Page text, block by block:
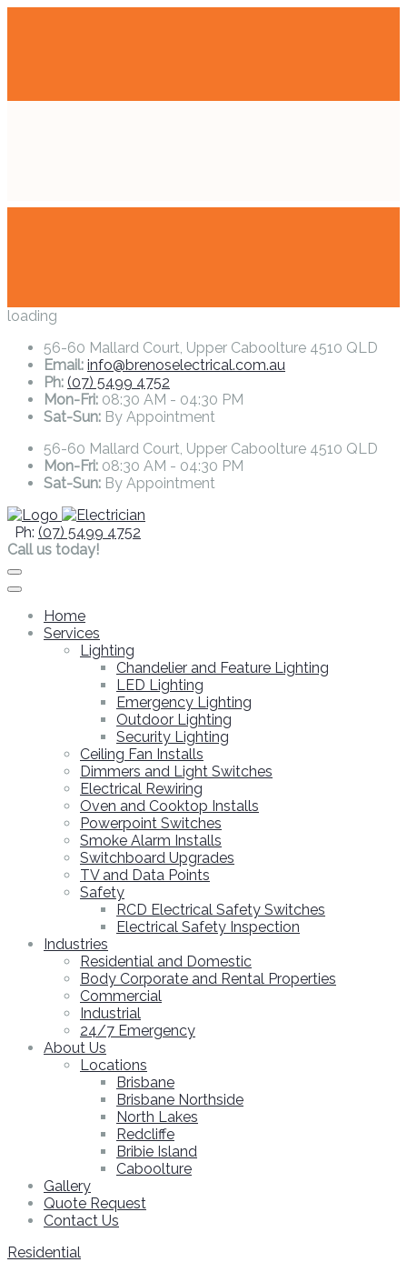
loading
56-60 Mallard Court, Upper Caboolture 4510 QLD
Email: info@brenoselectrical.com.au
Ph: (07) 5499 4752
Mon-Fri: 08:30 AM - 04:30 PM
Sat-Sun: By Appointment
56-60 Mallard Court, Upper Caboolture 4510 QLD
Mon-Fri: 08:30 AM - 04:30 PM
Sat-Sun: By Appointment
Ph: (07) 5499 4752
Call us today!
Home
Services
Lighting
Chandelier and Feature Lighting
LED Lighting
Emergency Lighting
Outdoor Lighting
Security Lighting
Ceiling Fan Installs
Dimmers and Light Switches
Electrical Rewiring
Oven and Cooktop Installs
Powerpoint Switches
Smoke Alarm Installs
Switchboard Upgrades
TV and Data Points
Safety
RCD Electrical Safety Switches
Electrical Safety Inspection
Industries
Residential and Domestic
Body Corporate and Rental Properties
Commercial
Industrial
24/7 Emergency
About Us
Locations
Brisbane
Brisbane Northside
North Lakes
Redcliffe
Bribie Island
Caboolture
Gallery
Quote Request
Contact Us
Residential